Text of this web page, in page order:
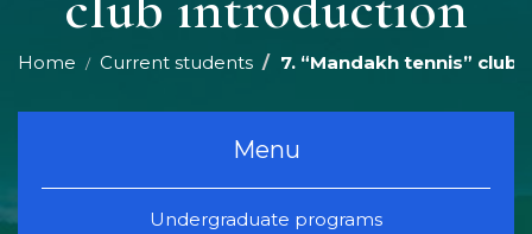
Menu
Undergraduate programs
Home Current students 7. “Mandakh tennis” club